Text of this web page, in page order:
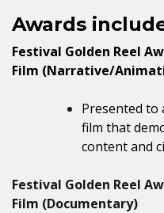
Awards
Festival Golden Reel
Film (Narrative/
Presented
film that
content and
Festival Golden Reel
Film (Documentary)